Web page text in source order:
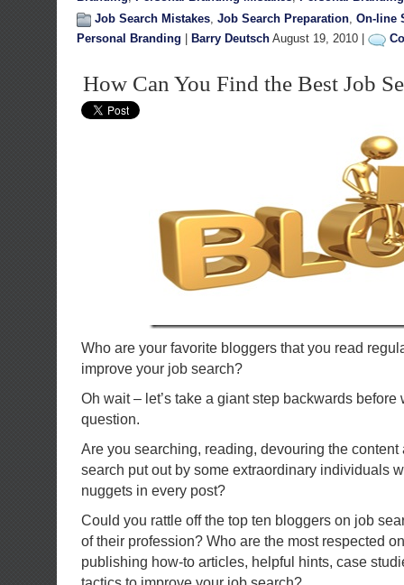
Job Search Mistakes, Job Search Preparation, On-line
Personal Branding
Barry Deutsch August 19, 2010 |
How Can You Find the Best Job
Who are your favorite bloggers that you read
improve your job search?
Oh wait – let’s take a giant step backwards before
question.
Are you searching, reading, devouring the content
search put out by some extraordinary individuals
nuggets in every post?
Could you rattle off the top ten bloggers on job
of their profession? Who are the most respected
publishing how-to articles, helpful hints, case